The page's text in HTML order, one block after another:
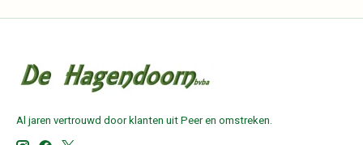
Al jaren vertrouwd door klanten uit Peer en omstreken.